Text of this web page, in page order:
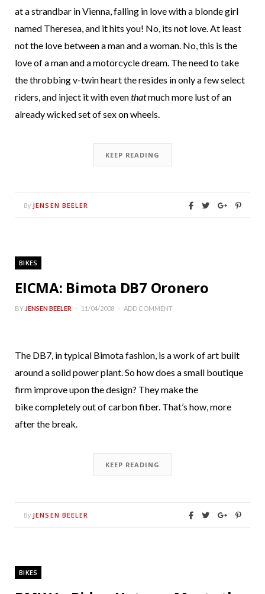
at a strandbar in Vienna, falling in love with a blonde girl
named Theresea, and it hits you! No, its not love. At least
not the love between a man and a woman. No, this is the
love of a man and a motorcycle dream. The need to take
the throbbing v-twin heart the resides in only a few select
riders, and inject it with eventhatmuch more lust of an
already wicked set of sex on wheels.
KEEP READING
By JENSEN BEELER
BIKES
EICMA: Bimota DB7 Oronero
BY JENSEN BEELER 11/04/2008 ADD COMMENT
The DB7, in typical Bimota fashion, is a work of art built
around a solid power plant. So how does a small boutique
firm improve upon the design? They make the
bike completely out of carbon fiber. That’s how, more
after the break.
KEEP READING
By JENSEN BEELER
BIKES